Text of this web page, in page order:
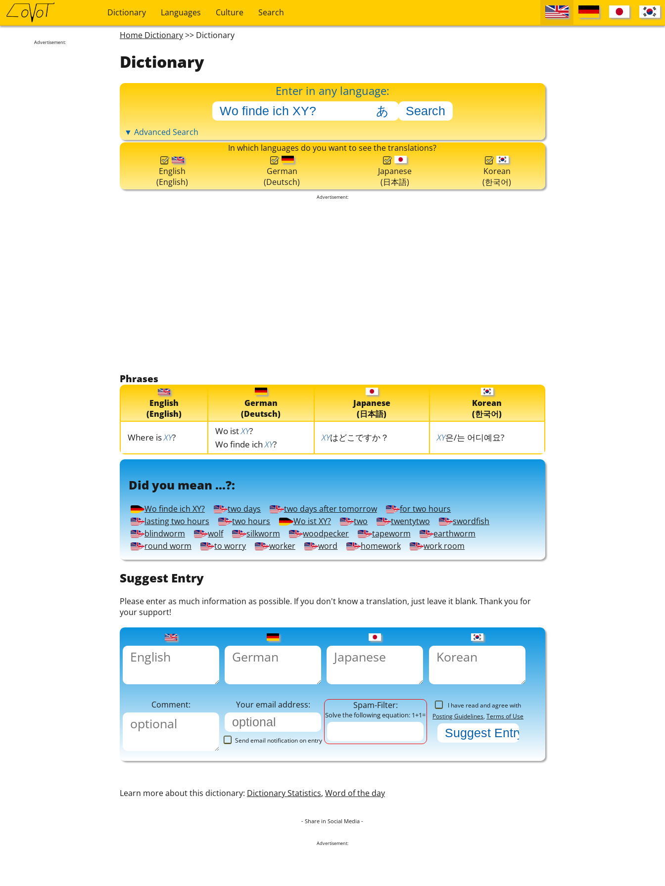
Dictionary Languages Culture Search
Advertisement:
Home Dictionary>> Dictionary
Dictionary
Enter in any language:
▼ Advanced Search
In which languages do you want to see the translations?
English
(English)
German
(Deutsch)
Japanese
(日本語)
Korean
(한국어)
Advertisement:
Phrases
English
(English)
German
(Deutsch)
Japanese
(日本語)
Korean
(한국어)
Where isXY?
Wo istXY?
Wo finde ichXY?
XYはどこですか？ XY은/는 어디예요?
Did you mean ...?:
Wo finde ich XY? two days two days after tomorrow
for two hours
lasting two hours
two hours Wo ist XY? two twentytwo
swordfish
blindworm
wolf silkworm woodpecker tapeworm
earthworm
round worm
to worry worker word homework work room
Suggest Entry
Please enter as much information as possible. If you don't know a translation, just leave it blank. Thank you for
your support!
Comment: Your email address:
Send email notification on entry
Spam-Filter:
Solve the following equation: 1+1=
I have read and agree with
Posting Guidelines,Terms of Use
Learn more about this dictionary: Dictionary Statistics, Word of the day
- Share in Social Media -
Advertisement: